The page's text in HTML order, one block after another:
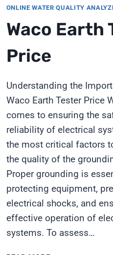
ONLINE WATER QUALITY
Waco Earth
Price
Understanding the
Waco Earth Tester Price
comes to ensuring the
reliability of electrical
the most critical factors
the quality of the
Proper grounding is
protecting equipment,
electrical shocks, and
effective operation of
systems. To assess…